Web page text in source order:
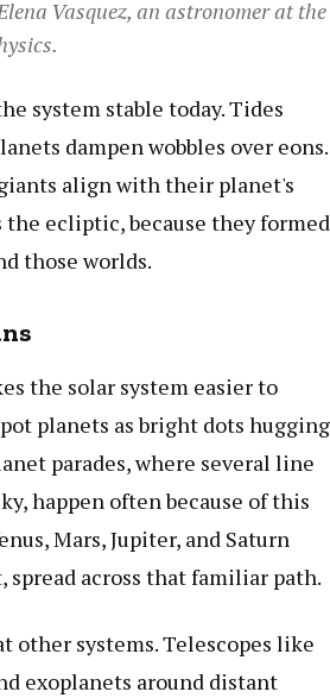
Vasquez, an astronomer at the
system stable today. Tides
dampen wobbles over eons.
align with their planet's
the ecliptic, because they formed
those worlds.
the solar system easier to
planets as bright dots hugging
parades, where several line
happen often because of this
Mars, Jupiter, and Saturn
spread across that familiar path.
other systems. Telescopes like
exoplanets around distant